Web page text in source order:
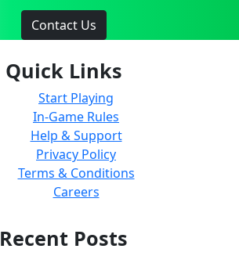
Contact Us
Quick Links
Start Playing
In-Game Rules
Help & Support
Privacy Policy
Terms & Conditions
Careers
Recent Posts